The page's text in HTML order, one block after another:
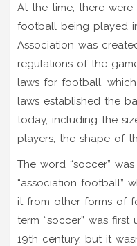
At the time, there
football being played
Association was
regulations of the
laws for football,
laws established the
today, including the
players, the shape of
The word “soccer”
“association football”
it from other forms of
term “soccer” was
19th century, but it